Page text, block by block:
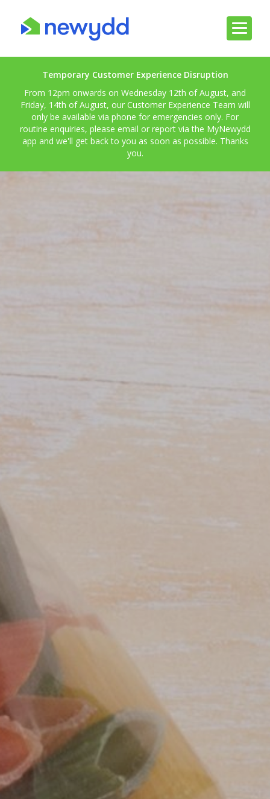
Temporary Customer Experience Disruption
From 12pm onwards on Wednesday 12th of August, and
Friday, 14th of August, our Customer Experience Team will
only be available via phone for emergencies only. For
routine enquiries, please email or report via the MyNewydd
app and we'll get back to you as soon as possible. Thanks
you.